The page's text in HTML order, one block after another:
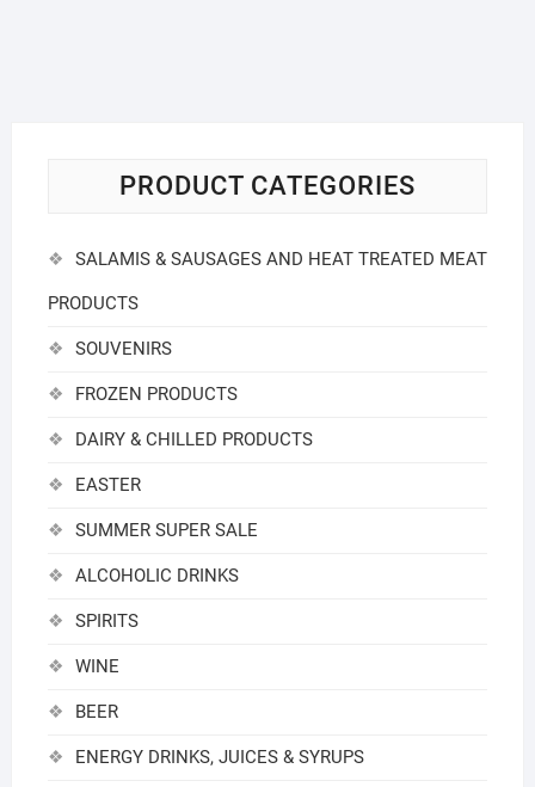
PRODUCT CATEGORIES
SALAMIS & SAUSAGES AND HEAT TREATED MEAT
PRODUCTS
SOUVENIRS
FROZEN PRODUCTS
DAIRY & CHILLED PRODUCTS
EASTER
SUMMER SUPER SALE
ALCOHOLIC DRINKS
SPIRITS
WINE
BEER
ENERGY DRINKS, JUICES & SYRUPS